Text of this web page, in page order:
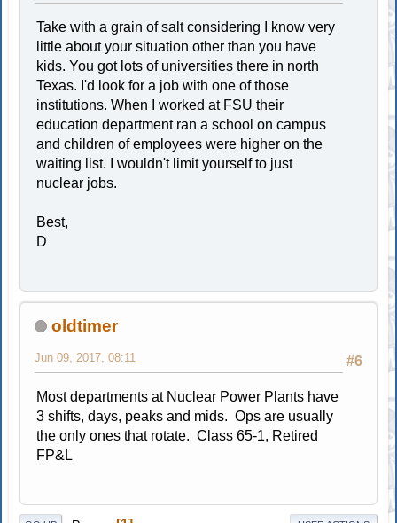
Take with a grain of salt considering I know very
little about your situation other than you have
kids. You got lots of universities there in north
Texas. I'd look for a job with one of those
institutions. When I worked at FSU their
education department ran a school on campus
and children of employees were higher on the
waiting list. I wouldn't limit yourself to just
nuclear jobs.
Best,
D
oldtimer
#6
Jun 09, 2017, 08:11
Most departments at Nuclear Power Plants have
3 shifts, days, peaks and mids. Ops are usually
the only ones that rotate. Class 65-1, Retired
FP&L